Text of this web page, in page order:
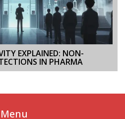
EXPLAINED: NON-
IN PHARMA
Menu